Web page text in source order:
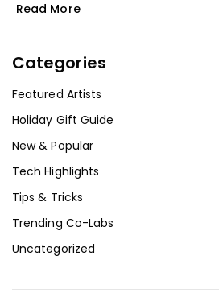
Read More
Categories
Featured Artists
Holiday Gift Guide
New & Popular
Tech Highlights
Tips & Tricks
Trending Co-Labs
Uncategorized